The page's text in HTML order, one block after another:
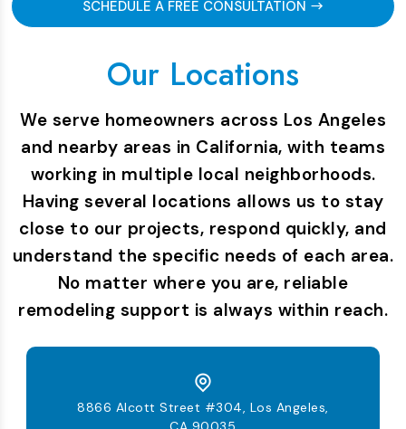
SCHEDULE A FREE CONSULTATION
Our Locations
We serve homeowners across Los Angeles
and nearby areas in California, with teams
working in multiple local neighborhoods.
Having several locations allows us to stay
close to our projects, respond quickly, and
understand the specific needs of each area.
No matter where you are, reliable
remodeling support is always within reach.
8866 Alcott Street #304, Los Angeles,